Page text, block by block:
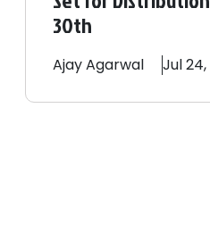
30th
AjayAgarwal Jul